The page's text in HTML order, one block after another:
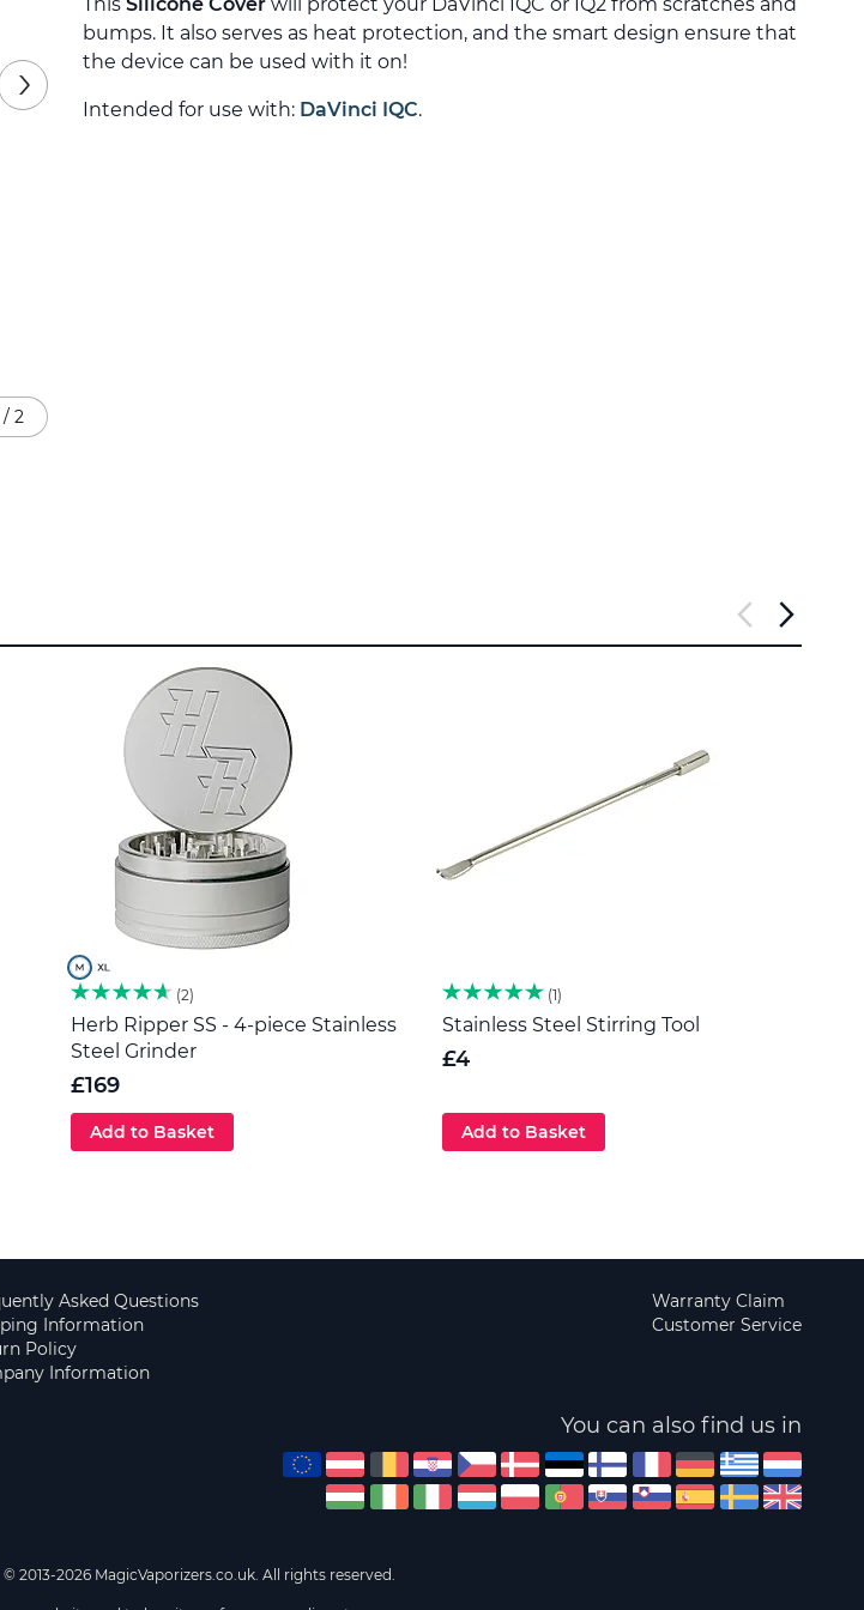
bumps. It also serves as heat protection, and the smart design ensure that
the device can be used with it on!
Intended for use with: DaVinci IQC.
/ 2
2
Herb Ripper SS - 4-piece Stainless
Steel Grinder
£169
Add to Basket
1
Stainless Steel Stirring Tool
£4
Add to Basket
Asked Questions
Information
Policy
Information
Warranty Claim
Customer Service
You can also find us in
© 2013-2026 MagicVaporizers.co.uk. All rights reserved.